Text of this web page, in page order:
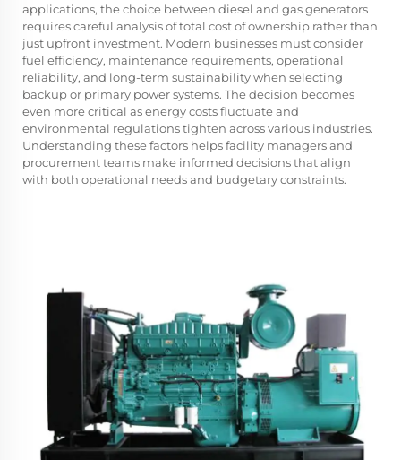
applications, the choice between diesel and gas generators
requires careful analysis of total cost of ownership rather than
just upfront investment. Modern businesses must consider
fuel efficiency, maintenance requirements, operational
reliability, and long-term sustainability when selecting
backup or primary power systems. The decision becomes
even more critical as energy costs fluctuate and
environmental regulations tighten across various industries.
Understanding these factors helps facility managers and
procurement teams make informed decisions that align
with both operational needs and budgetary constraints.